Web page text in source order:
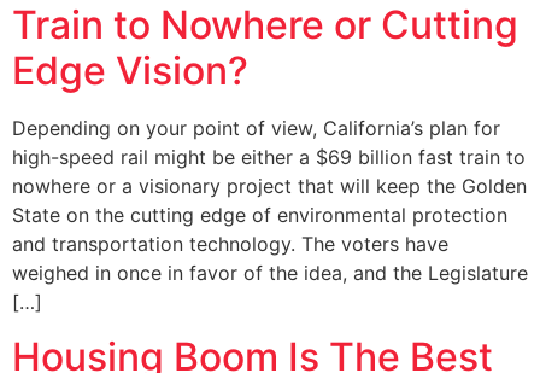
Train to Nowhere or Cutting
Edge Vision?
Depending on your point of view, California’s plan for
high-speed rail might be either a $69 billion fast train to
nowhere or a visionary project that will keep the Golden
State on the cutting edge of environmental protection
and transportation technology. The voters have
weighed in once in favor of the idea, and the Legislature
[…]
Housing Boom Is The Best